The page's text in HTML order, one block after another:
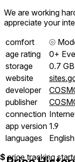
We are working
appreciate your
comfort
⦾
age rating
0+
storage
0.7 GB
website
developer
publisher
connection
app version 1.9
languages
English
$ price tracking